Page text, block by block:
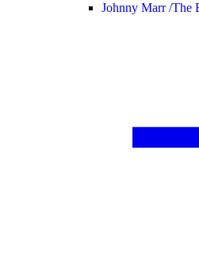
Johnny Marr /The